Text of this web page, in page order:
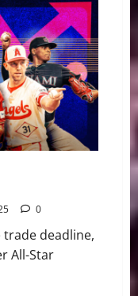
0
trade deadline,
All-Star